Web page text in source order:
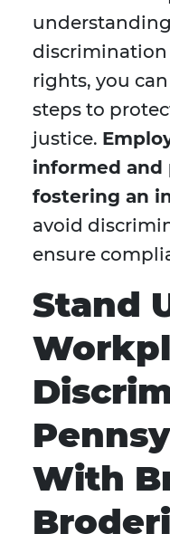
rights, you
steps to
justice.
informed and
fostering an
avoid
ensure
Stand
With